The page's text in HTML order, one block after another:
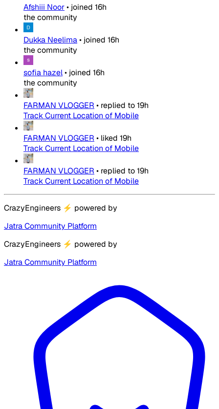
Afshiii Noor• joined 16h
the community
Dukka Neelima• joined 16h
the community
sofia hazel• joined 16h
the community
FARMAN VLOGGER • replied to19h
Track Current Location of Mobile
FARMAN VLOGGER • liked 19h
Track Current Location of Mobile
FARMAN VLOGGER • replied to19h
Track Current Location of Mobile
CrazyEngineers ⚡ powered by
Jatra Community Platform
CrazyEngineers ⚡ powered by
Jatra Community Platform